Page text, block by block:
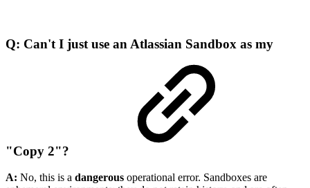
Q: Can't I just use an Atlassian Sandbox as my
"Copy 2"?
A: No, this is a dangerous operational error. Sandboxes are